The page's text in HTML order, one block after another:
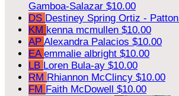
Gamboa-Salazar $10.00
DS Destiney Spring Ortiz - Patton
KM kenna mcmullen $10.00
AP Alexandra Palacios $10.00
EAemmalie albright $10.00
LB Loren Bula-ay $10.00
RM Rhiannon McClincy $10.00
FM Faith McDowell $10.00